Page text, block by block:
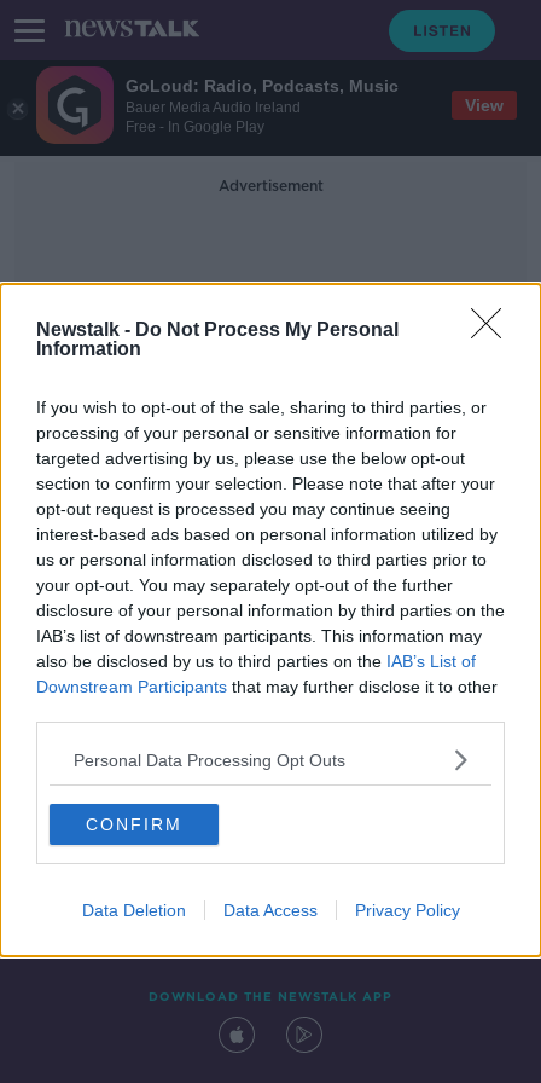
GoLoud: Radio, Podcasts, Music
Bauer Media Audio Ireland
Free - In Google Play
View
Newstalk - Do Not Process My Personal
Information
If you wish to opt-out of the sale, sharing to third parties, or
processing of your personal or sensitive information for
targeted advertising by us, please use the below opt-out
section to confirm your selection. Please note that after your
opt-out request is processed you may continue seeing
interest-based ads based on personal information utilized by
us or personal information disclosed to third parties prior to
your opt-out. You may separately opt-out of the further
disclosure of your personal information by third parties on the
IAB’s list of downstream participants. This information may
also be disclosed by us to third parties on the IAB’s List of
Downstream Participants that may further disclose it to other
Personal Data Processing Opt Outs
CONFIRM
Data Deletion Data Access Privacy Policy
Advertisement
Dublin Bus Stolen
Investigation after teenager 'stole
and crashed' Dublin Bus
Contact Events
DOWNLOAD THE NEWSTALK APP